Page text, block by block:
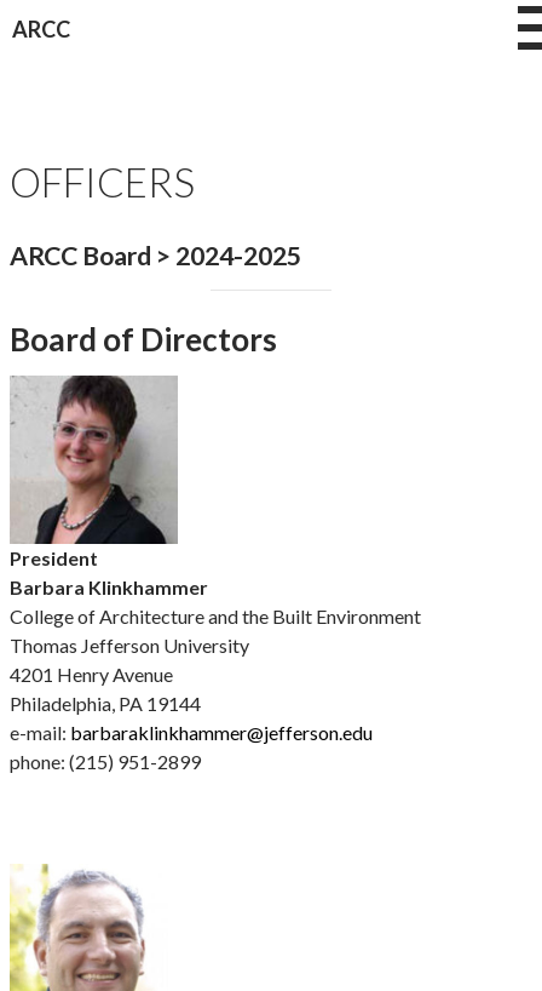
ARCC
OFFICERS
ARCC Board > 2024-2025
Board of Directors
President
Barbara Klinkhammer
College of Architecture and the Built Environment
Thomas Jefferson University
4201 Henry Avenue
Philadelphia, PA 19144
e-mail: barbaraklinkhammer@jefferson.edu
phone: (215) 951-2899